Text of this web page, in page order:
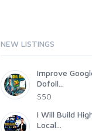
NEW LISTINGS
Improve
Dofoll...
$50
I Will Build
Local...